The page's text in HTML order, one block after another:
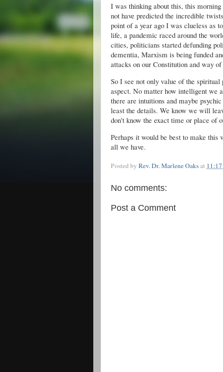
I was thinking about this, this
not have predicted the incredible
point of a year ago I was clueless as
life, a pandemic raced around the
cities, politicians started defunding
dementia, Marxism is being funded
attacks on our Constitution and way
So I see not only value of the
aspect. No matter how intelligent we
there are intuitions and maybe
least the details. We know we will
don't know the exact time or place of
Perhaps it would be best to make
all we have.
Posted by Rev. Dr. Marlene Oaksat
No comments:
Post a Comment